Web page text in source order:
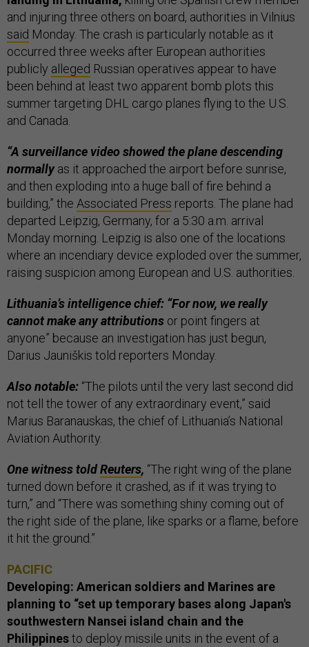
and injuring three others on board, authorities in Vilnius
said Monday. The crash is particularly notable as it
occurred three weeks after European authorities
publicly alleged Russian operatives appear to have
been behind at least two apparent bomb plots this
summer targeting DHL cargo planes flying to the U.S.
and Canada.
“A surveillance video showed the plane descending
normallyas it approached the airport before sunrise,
and then exploding into a huge ball of fire behind a
building,” the Associated Press reports. The plane had
departed Leipzig, Germany, for a 5:30 a.m. arrival
Monday morning. Leipzig is also one of the locations
where an incendiary device exploded over the summer,
raising suspicion among European and U.S. authorities.
Lithuania’s intelligence chief: “For now, we really
cannot make any attributions or point fingers at
anyone” because an investigation has just begun,
Darius Jauniškis told reporters Monday.
Also notable: “The pilots until the very last second did
not tell the tower of any extraordinary event,” said
Marius Baranauskas, the chief of Lithuania’s National
Aviation Authority.
One witness toldReuters, “The right wing of the plane
turned down before it crashed, as if it was trying to
turn,” and “There was something shiny coming out of
the right side of the plane, like sparks or a flame, before
it hit the ground.”
PACIFIC
Developing: American soldiers and Marines are
planning to “set up temporary bases along Japan's
southwestern Nansei island chain and the
Philippinesto deploy missile units in the event of a